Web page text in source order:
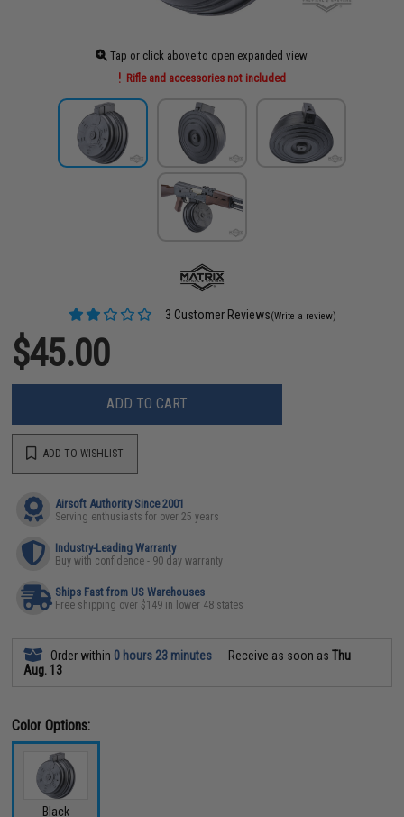
Tap or click above to open expanded view
Rifle and accessories not included
3 Customer Reviews(Write a review)
$45.00
ADD TO CART
ADD TO WISHLIST
Airsoft Authority Since 2001
Serving enthusiasts for over 25 years
Industry-Leading Warranty
Buy with confidence - 90 day warranty
Ships Fast from US Warehouses
Free shipping over $149 in lower 48 states
Order within 0 hours 23 minutes Receive as soon asThu
Aug. 13
Color Options:
Black